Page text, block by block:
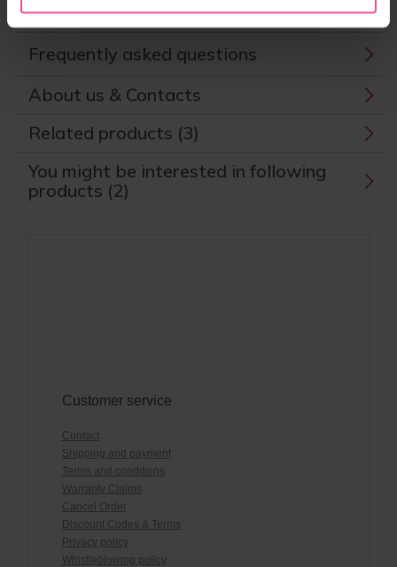
Parameters
Frequently asked questions
About us & Contacts
Related products (3)
You might be interested in following
products (2)
Customer service
Contact
Shipping and payment
Terms and conditions
Warranty Claims
Cancel Order
Discount Codes & Terms
Privacy policy
Whistleblowing policy